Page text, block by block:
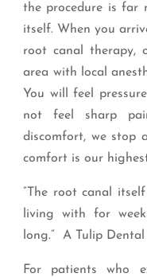
the procedure is far
itself. When you
root canal therapy,
area with local
You will feel
not feel sharp
discomfort, we stop
comfort is our
“The root canal
living with for
long.” A Tulip
For patients who